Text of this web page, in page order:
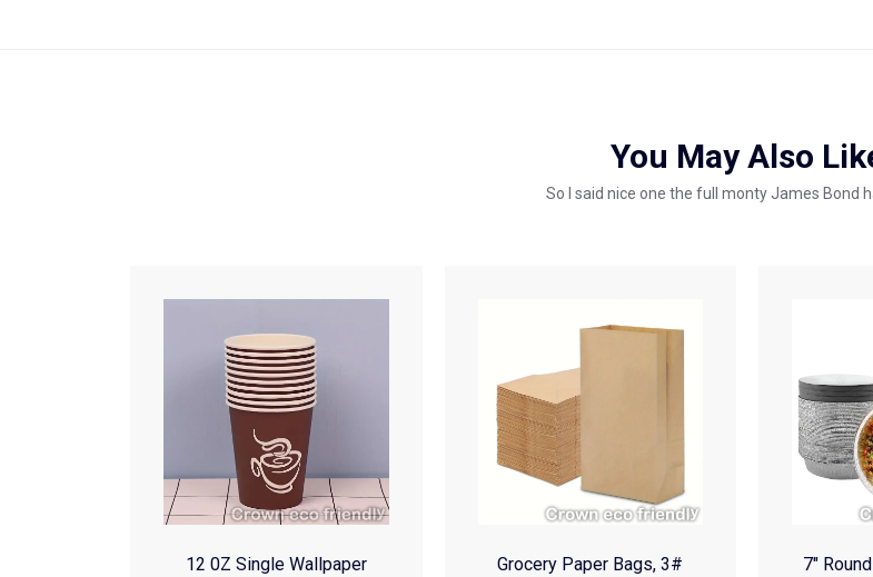
You May Also
So I said nice one the full monty James Bond
12 0Z Single Wallpaper
Grocery Paper Bags, 3#
7″